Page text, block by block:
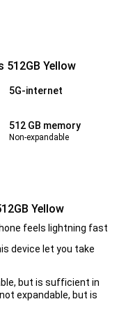
512GB Yellow
5G-internet
512 GB memory
Non-expandable
Yellow
feels lightning fast
device let you take
but is sufficient in
expandable, but is